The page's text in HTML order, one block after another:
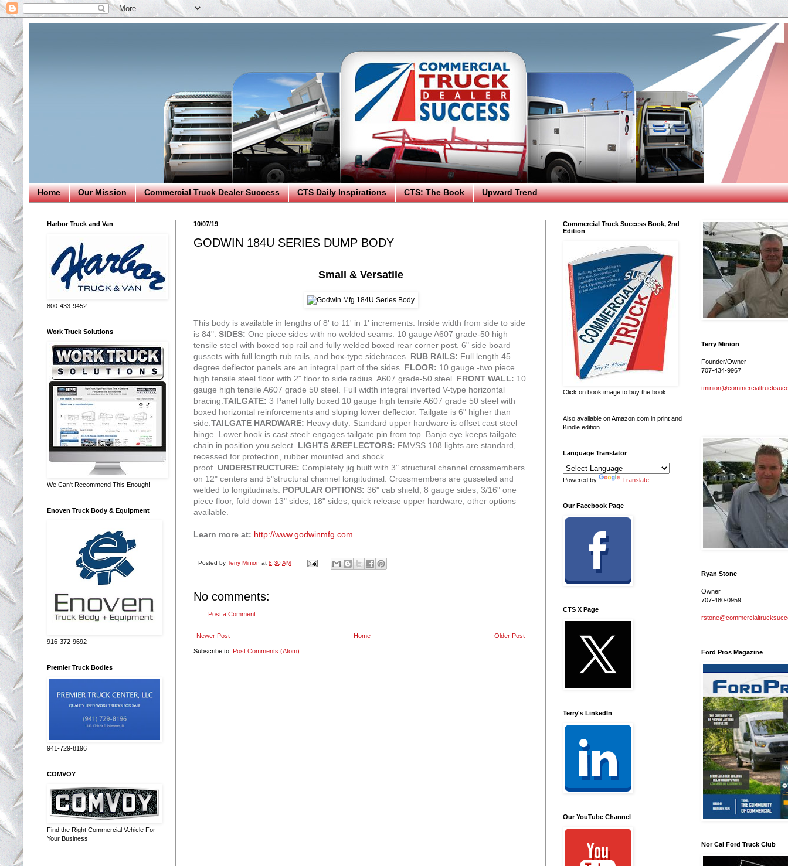
Home Our Mission Commercial Truck Dealer Success CTS Daily Inspirations CTS: The Book Upward Trend
10/07/19
GODWIN 184U SERIES DUMP BODY
Small & Versatile
This body is available in lengths of 8' to 11' in 1' increments. Inside width from side to side
is 84". SIDES: One piece sides with no welded seams. 10 gauge A607 grade-50 high
tensile steel with boxed top rail and fully welded boxed rear corner post. 6" side board
gussets with full length rub rails, and box-type sidebraces. RUB RAILS: Full length 45
degree deflector panels are an integral part of the sides. FLOOR: 10 gauge -two piece
high tensile steel floor with 2" floor to side radius. A607 grade-50 steel.
FRONT WALL: 10
gauge high tensile A607 grade 50 steel. Full width integral inverted V-type horizontal
bracing. TAILGATE: 3 Panel fully boxed 10 gauge high tensile A607 grade 50 steel with
boxed horizontal reinforcements and sloping lower deflector. Tailgate is 6" higher than
side. TAILGATE HARDWARE: Heavy duty: Standard upper hardware is offset cast steel
hinge. Lower hook is cast steel: engages tailgate pin from top. Banjo eye keeps tailgate
chain in position you select. LIGHTS &REFLECTORS: FMVSS 108 lights are standard,
recessed for protection, rubber mounted and shock
proof. UNDERSTRUCTURE: Completely jig built with 3" structural channel crossmembers
on 12" centers and 5"structural channel longitudinal. Crossmembers are gusseted and
welded to longitudinals. POPULAR OPTIONS: 36" cab shield, 8 gauge sides, 3/16" one
piece floor, fold down 13" sides, 18" sides, quick release upper hardware, other options
available.
Learn more at: http://www.godwinmfg.com
Posted by Terry Minion at 8:30 AM
No comments:
Post a Comment
Newer Post Older Post
Home
Subscribe to: Post Comments (Atom)
Harbor Truck and Van
800-433-9452
Work Truck Solutions
We Can't Recommend This Enough!
Enoven Truck Body & Equipment
916-372-9692
Premier Truck Bodies
941-729-8196
COMVOY
Find the Right Commercial Vehicle For
Your Business
Commercial Truck Success Book, 2nd
Edition
Click on book image to buy the book
Also available on Amazon.com in print and
Kindle edition.
Language Translator
Powered by Translate
Our Facebook Page
CTS X Page
Terry's LinkedIn
Our YouTube Channel
Terry Minion
Founder/Owner
707-434-9967
Ryan Stone
Owner
707-480-0959
Ford Pros Magazine
Nor Cal Ford Truck Club